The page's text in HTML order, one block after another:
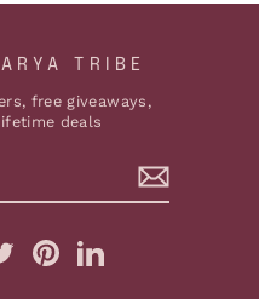
TRIBE
free giveaways,
deals
TwitterPinterestLinkedIn